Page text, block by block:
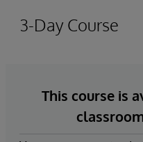
3-Day Course
This course is